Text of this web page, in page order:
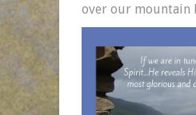
over our mountain